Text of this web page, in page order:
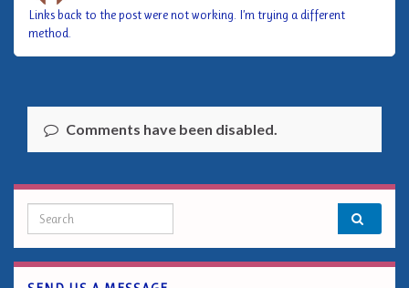
Links back to the post were not working. I’m trying a different
method.
Comments have been disabled.
Search for: